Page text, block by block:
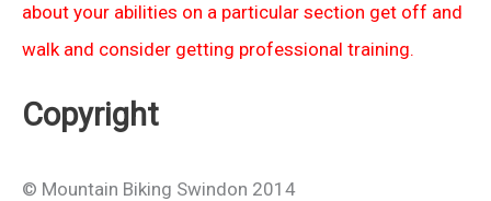
about your abilities on a particular section get off and
walk and consider getting professional training.
Copyright
© Mountain Biking Swindon 2014